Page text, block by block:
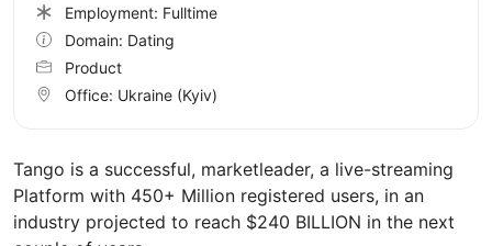
Tango is a successful, marketleader, a live-streaming
Platform with 450+ Million registered users, in an
industry projected to reach $240 BILLION in the next
Employment: Fulltime
Domain: Dating
Product
Office: Ukraine (Kyiv)